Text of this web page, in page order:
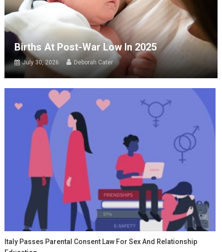
Births At Post-War Low In 2025
July 30, 2026 Deborah Cater
Italy Passes Parental Consent Law For Sex And Relationship